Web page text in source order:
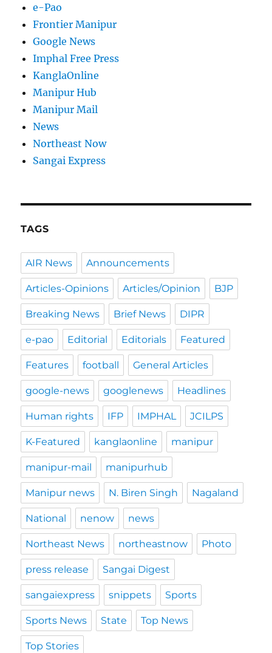
e-Pao
Frontier Manipur
Google News
Imphal Free Press
KanglaOnline
Manipur Hub
Manipur Mail
News
Northeast Now
Sangai Express
TAGS
AIR News Announcements
Articles-Opinions Articles/Opinion BJP
Breaking News Brief News DIPR
e-pao Editorial Editorials Featured
Features football General Articles
google-news googlenews Headlines
Human rights IFP IMPHAL JCILPS
K-Featured kanglaonline manipur
manipur-mail manipurhub
Manipur news N. Biren Singh Nagaland
National nenow news
Northeast News northeastnow Photo
press release Sangai Digest
sangaiexpress snippets Sports
Sports News State Top News
Top Stories